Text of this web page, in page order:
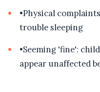
•Physical
trouble sleeping
•Seeming 'fine':
appear unaffected